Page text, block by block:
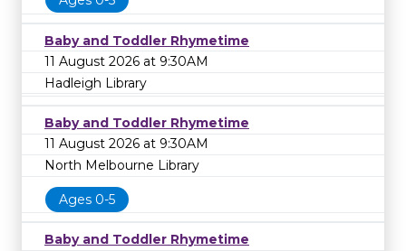
Baby and Toddler Rhymetime
11 August 2026 at 9:30AM
Hadleigh Library
Baby and Toddler Rhymetime
11 August 2026 at 9:30AM
North Melbourne Library
Ages 0-5
Baby and Toddler Rhymetime